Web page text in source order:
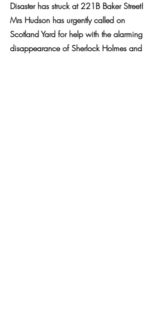
Disaster has struck at 221B Baker Street!
Mrs Hudson has urgently called on
Scotland Yard for help with the alarming
disappearance of Sherlock Holmes and